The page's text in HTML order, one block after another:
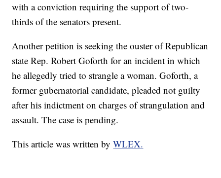
with a conviction requiring the support of two-
thirds of the senators present.
Another petition is seeking the ouster of Republican
state Rep. Robert Goforth for an incident in which
he allegedly tried to strangle a woman. Goforth, a
former gubernatorial candidate, pleaded not guilty
after his indictment on charges of strangulation and
assault. The case is pending.
This article was written byWLEX.